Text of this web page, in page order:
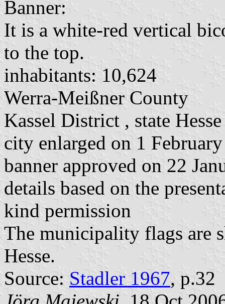
Banner:
It is a white-red vertical
to the top.
inhabitants: 10,624
Werra-Meißner County
Kassel District , state Hesse
city enlarged on 1
banner approved on 22
details based on the
kind permission
The municipality flags are
Hesse.
Source: Stadler 1967, p.32